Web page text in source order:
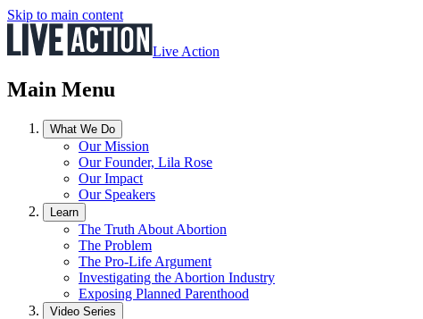
Skip to main content
Live Action
Main Menu
What We Do
Our Mission
Our Founder, Lila Rose
Our Impact
Our Speakers
Learn
The Truth About Abortion
The Problem
The Pro-Life Argument
Investigating the Abortion Industry
Exposing Planned Parenthood
Video Series